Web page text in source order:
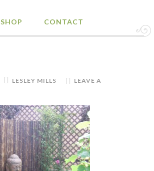
SHOP CONTACT
LESLEY MILLS
LEAVE A